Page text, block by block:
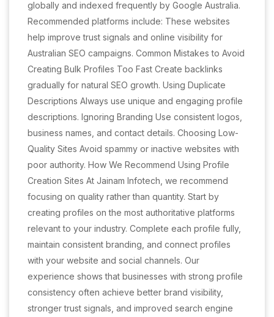
globally and indexed frequently by Google Australia.
Recommended platforms include: These websites
help improve trust signals and online visibility for
Australian SEO campaigns. Common Mistakes to Avoid
Creating Bulk Profiles Too Fast Create backlinks
gradually for natural SEO growth. Using Duplicate
Descriptions Always use unique and engaging profile
descriptions. Ignoring Branding Use consistent logos,
business names, and contact details. Choosing Low-
Quality Sites Avoid spammy or inactive websites with
poor authority. How We Recommend Using Profile
Creation Sites At Jainam Infotech, we recommend
focusing on quality rather than quantity. Start by
creating profiles on the most authoritative platforms
relevant to your industry. Complete each profile fully,
maintain consistent branding, and connect profiles
with your website and social channels. Our
experience shows that businesses with strong profile
consistency often achieve better brand visibility,
stronger trust signals, and improved search engine